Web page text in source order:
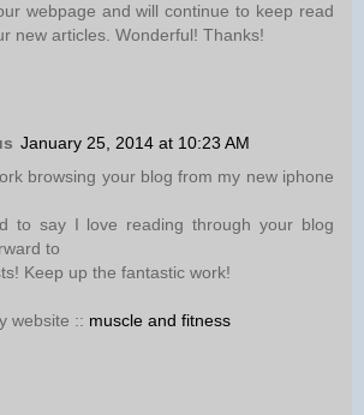
webpage and will continue to keep read
new articles. Wonderful! Thanks!
January 25, 2014 at 10:23 AM
browsing your blog from my new iphone
to say I love reading through your blog
to
Keep up the fantastic work!
website :: muscle and fitness